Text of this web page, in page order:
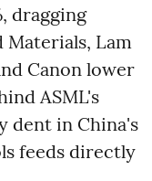
dragging
Lam
Canon lower
ASML's
dent in China's
feeds directly